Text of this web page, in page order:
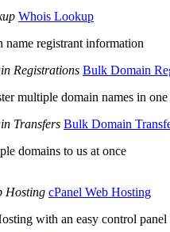
Whois Lookup
name registrant information
Bulk Domain
multiple domain names in
Bulk Domain
domains to us at once
cPanel Web Hosting
with an easy control panel